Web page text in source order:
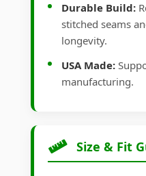
Durable Build:
stitched seams
longevity.
USA Made:
manufacturing.
Size & Fit